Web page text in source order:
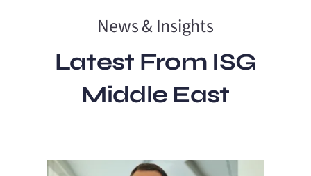
News & Insights
Latest From ISG
Middle East